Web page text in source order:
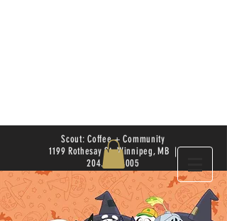
Scout: Coffee + Community
1199 Rothesay St. Winnipeg, MB |
204.504.4005